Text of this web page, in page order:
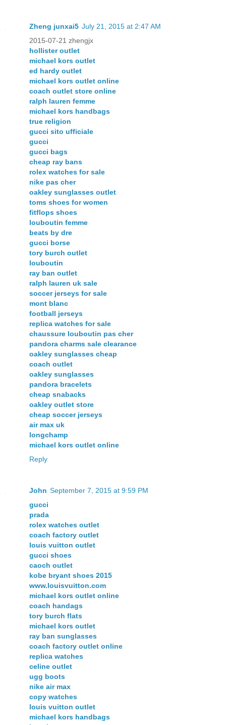
Zheng junxai5 July 21, 2015 at 2:47 AM
2015-07-21 zhengjx
hollister outlet
michael kors outlet
ed hardy outlet
michael kors outlet online
coach outlet store online
ralph lauren femme
michael kors handbags
true religion
gucci sito ufficiale
gucci
gucci bags
cheap ray bans
rolex watches for sale
nike pas cher
oakley sunglasses outlet
toms shoes for women
fitflops shoes
louboutin femme
beats by dre
gucci borse
tory burch outlet
louboutin
ray ban outlet
ralph lauren uk sale
soccer jerseys for sale
mont blanc
football jerseys
replica watches for sale
chaussure louboutin pas cher
pandora charms sale clearance
oakley sunglasses cheap
coach outlet
oakley sunglasses
pandora bracelets
cheap snabacks
oakley outlet store
cheap soccer jerseys
air max uk
longchamp
michael kors outlet online
Reply
John September 7, 2015 at 9:59 PM
gucci
prada
rolex watches outlet
coach factory outlet
louis vuitton outlet
gucci shoes
caoch outlet
kobe bryant shoes 2015
www.louisvuitton.com
michael kors outlet online
coach handags
tory burch flats
michael kors outlet
ray ban sunglasses
coach factory outlet online
replica watches
celine outlet
ugg boots
nike air max
copy watches
louis vuitton outlet
michael kors handbags